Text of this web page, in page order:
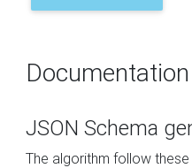
Documentation
JSON Schema
The algorithm follow